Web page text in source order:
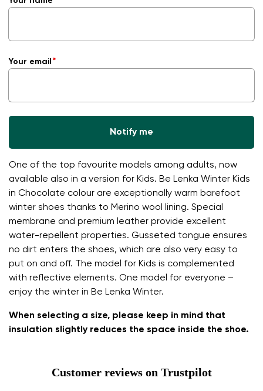
One of the top favourite models among adults, now
available also in a version for Kids. Be Lenka Winter Kids
in Chocolate colour are exceptionally warm barefoot
winter shoes thanks to Merino wool lining. Special
membrane and premium leather provide excellent
water-repellent properties. Gusseted tongue ensures
no dirt enters the shoes, which are also very easy to
put on and off. The model for Kids is complemented
with reflective elements. One model for everyone –
enjoy the winter in Be Lenka Winter.
When selecting a size, please keep in mind that
insulation slightly reduces the space inside the shoe.
Your email
Notify me
Customer reviews on Trustpilot